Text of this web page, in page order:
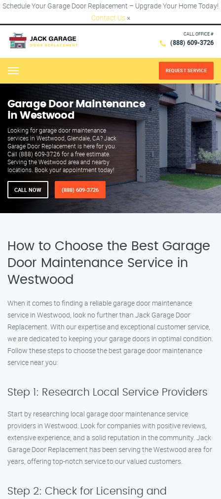
Schedule Your Garage Door Replacement – Upgrade Your Home Today!
Contact Us ×
CALL OFFICE #
(888) 609-3726
Menu REQUEST SERVICE
Garage Door Maintenance
in Westwood
Looking for garage door maintenance
services in Westwood, Glendale, CA? Jack
Garage Door Replacement is here for you.
Call (888) 609-3726 for a free estimate.
Serving the Westwood area and nearby
locations. Book your appointment today!
CALL NOW (888) 609-3726
How to Choose the Best Garage
Door Maintenance Service in
Westwood
When it comes to finding a reliable garage door maintenance
service in Westwood, look no further than Jack Garage Door
Replacement. With our expertise and exceptional customer service,
we are dedicated to keeping your garage doors in optimal condition.
Follow these steps to choose the best garage door maintenance
service near you:
Step 1: Research Local Service Providers
Start by researching local garage door maintenance service
providers in Westwood. Look for companies with positive reviews,
extensive experience, and a solid reputation in the community. Jack
Garage Door Replacement has been serving the Westwood area for
years, offering top-notch service to our valued customers.
Step 2: Check for Licensing and